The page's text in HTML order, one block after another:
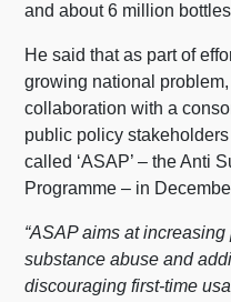
and about 6 million
He said that as part of
growing national
collaboration with a
public policy
called ‘ASAP’ – the Anti
Programme – in
“ASAP aims at
substance abuse and
discouraging first-time